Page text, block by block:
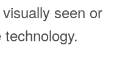
seen or